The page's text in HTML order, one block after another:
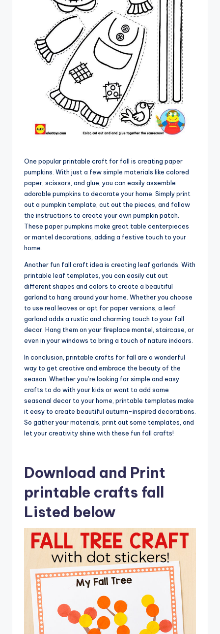
One popular printable craft for fall is creating paper
pumpkins. With just a few simple materials like colored
paper, scissors, and glue, you can easily assemble
adorable pumpkins to decorate your home. Simply print
out a pumpkin template, cut out the pieces, and follow
the instructions to create your own pumpkin patch.
These paper pumpkins make great table centerpieces
or mantel decorations, adding a festive touch to your
home.
Another fun fall craft idea is creating leaf garlands. With
printable leaf templates, you can easily cut out
different shapes and colors to create a beautiful
garland to hang around your home. Whether you choose
to use real leaves or opt for paper versions, a leaf
garland adds a rustic and charming touch to your fall
decor. Hang them on your fireplace mantel, staircase, or
even in your windows to bring a touch of nature indoors.
In conclusion, printable crafts for fall are a wonderful
way to get creative and embrace the beauty of the
season. Whether you’re looking for simple and easy
crafts to do with your kids or want to add some
seasonal decor to your home, printable templates make
it easy to create beautiful autumn-inspired decorations.
So gather your materials, print out some templates, and
let your creativity shine with these fun fall crafts!
Download and Print
printable crafts fall
Listed below